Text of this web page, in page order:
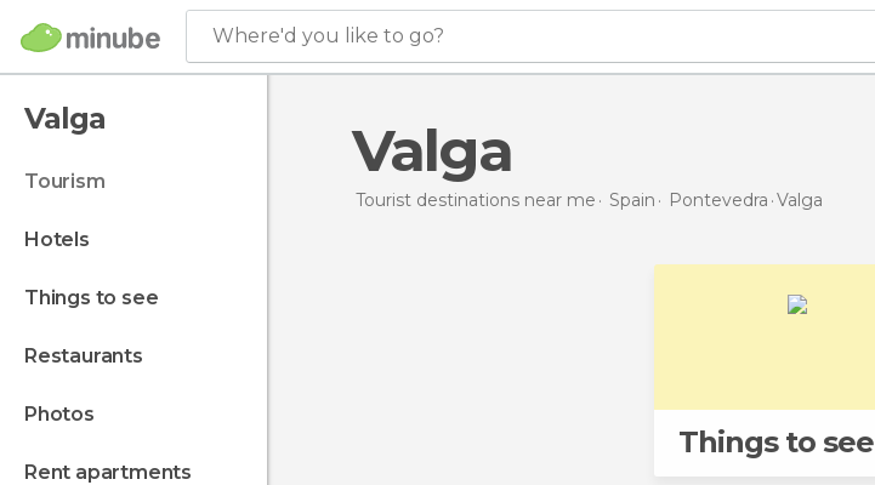
Where'd you like to go?
Valga
tourism
hotels
things to see
restaurants
photos
rent apartments
Valga
Tourist destinations near me Spain Pontevedra Valga
Things to see